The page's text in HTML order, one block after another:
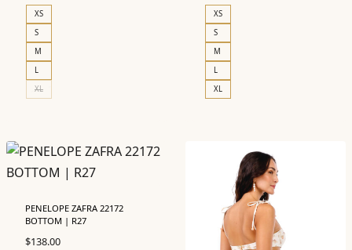
XS
S
M
L
XL
XS
S
M
L
XL
PENELOPE ZAFRA 22172
BOTTOM | R27
$138.00